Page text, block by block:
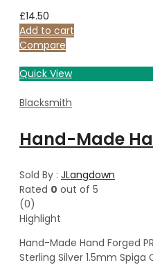
£14.50
Add to cart
Compare
Quick View
Blacksmith
Sold By : JLangdown
Rated 0 out of 5
(0)
Highlight
Hand-Made Hand Forged
Sterling Silver 1.5mm Spiga